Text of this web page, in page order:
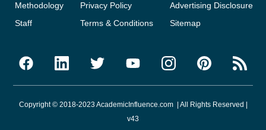
Methodology
Staff
Privacy Policy
Terms & Conditions
Advertising Disclosure
Sitemap
Copyright © 2018-2023 AcademicInfluence.com | All Rights Reserved |
v43